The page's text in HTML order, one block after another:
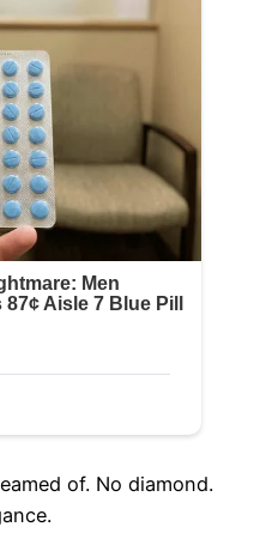
of. No diamond.